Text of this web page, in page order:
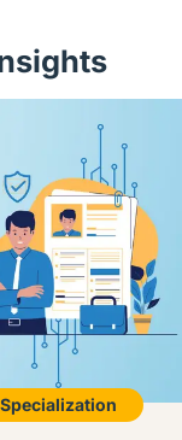
Specialization